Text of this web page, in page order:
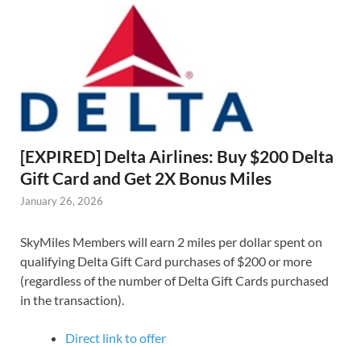
[EXPIRED] Delta Airlines: Buy $200 Delta
Gift Card and Get 2X Bonus Miles
January 26, 2026
SkyMiles Members will earn 2 miles per dollar spent on
qualifying Delta Gift Card purchases of $200 or more
(regardless of the number of Delta Gift Cards purchased
in the transaction).
Direct link to offer